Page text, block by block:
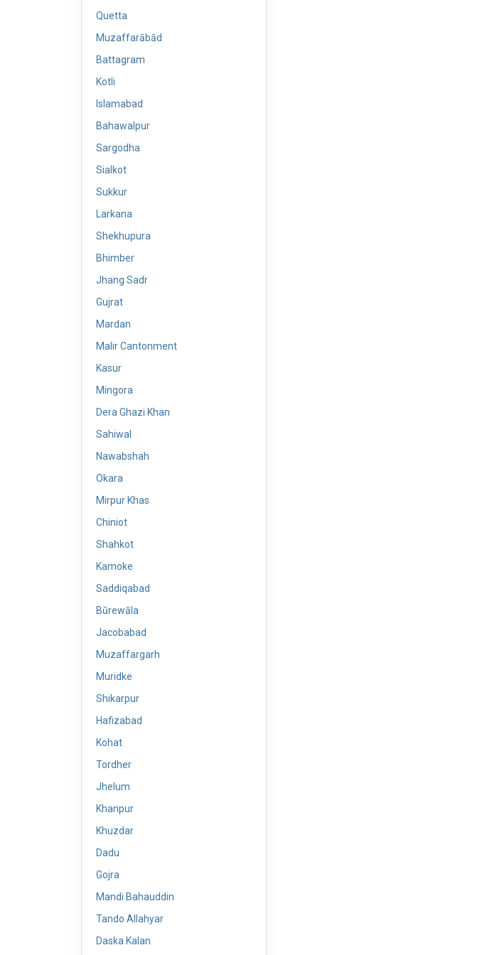
Quetta
Muzaffarābād
Battagram
Kotli
Islamabad
Bahawalpur
Sargodha
Sialkot
Sukkur
Larkana
Shekhupura
Bhimber
Jhang Sadr
Gujrat
Mardan
Malir Cantonment
Kasur
Mingora
Dera Ghazi Khan
Sahiwal
Nawabshah
Okara
Mirpur Khas
Chiniot
Shahkot
Kamoke
Saddiqabad
Būrewāla
Jacobabad
Muzaffargarh
Muridke
Shikarpur
Hafizabad
Kohat
Tordher
Jhelum
Khanpur
Khuzdar
Dadu
Gojra
Mandi Bahauddin
Tando Allahyar
Daska Kalan